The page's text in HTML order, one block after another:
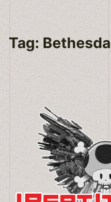
Skip
to
content
Tag:Bethesda